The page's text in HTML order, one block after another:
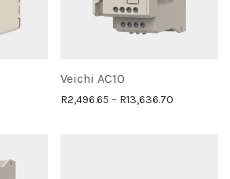
Price range: R2,181.55 through R3,473.00
Veichi AC10
R2,496.65 – R13,636.70